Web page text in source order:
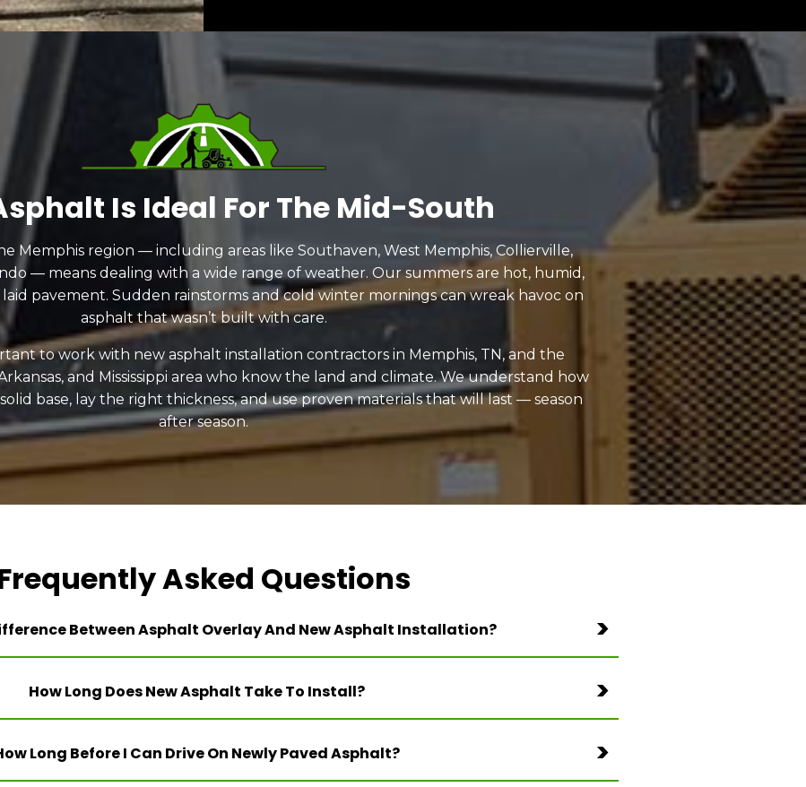
Is Ideal For The Mid-South
Memphis region — including areas like Southaven, West Memphis, Collierville,
— means dealing with a wide range of weather. Our summers are hot, humid,
pavement. Sudden rainstorms and cold winter mornings can wreak havoc on
asphalt that wasn’t built with care.
to work with new asphalt installation contractors in Memphis, TN, and the
and Mississippi area who know the land and climate. We understand how
base, lay the right thickness, and use proven materials that will last — season
after season.
Asked Questions
Between Asphalt Overlay And New Asphalt Installation?
How Long Does New Asphalt Take To Install?
Long Before I Can Drive On Newly Paved Asphalt?